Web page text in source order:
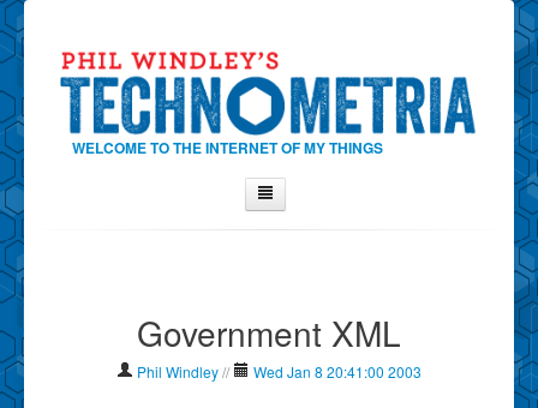
WELCOME TO THE INTERNET OF MY THINGS
Contact Phil
About
Government XML
Phil Windley// Wed Jan 8 20:41:00 2003